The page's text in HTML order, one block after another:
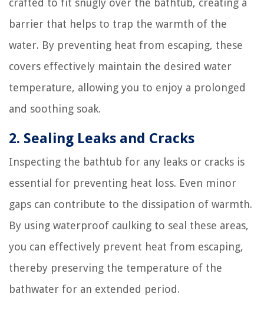
crafted to fit snugly over the bathtub, creating a
barrier that helps to trap the warmth of the
water. By preventing heat from escaping, these
covers effectively maintain the desired water
temperature, allowing you to enjoy a prolonged
and soothing soak.
2. Sealing Leaks and Cracks
Inspecting the bathtub for any leaks or cracks is
essential for preventing heat loss. Even minor
gaps can contribute to the dissipation of warmth.
By using waterproof caulking to seal these areas,
you can effectively prevent heat from escaping,
thereby preserving the temperature of the
bathwater for an extended period.